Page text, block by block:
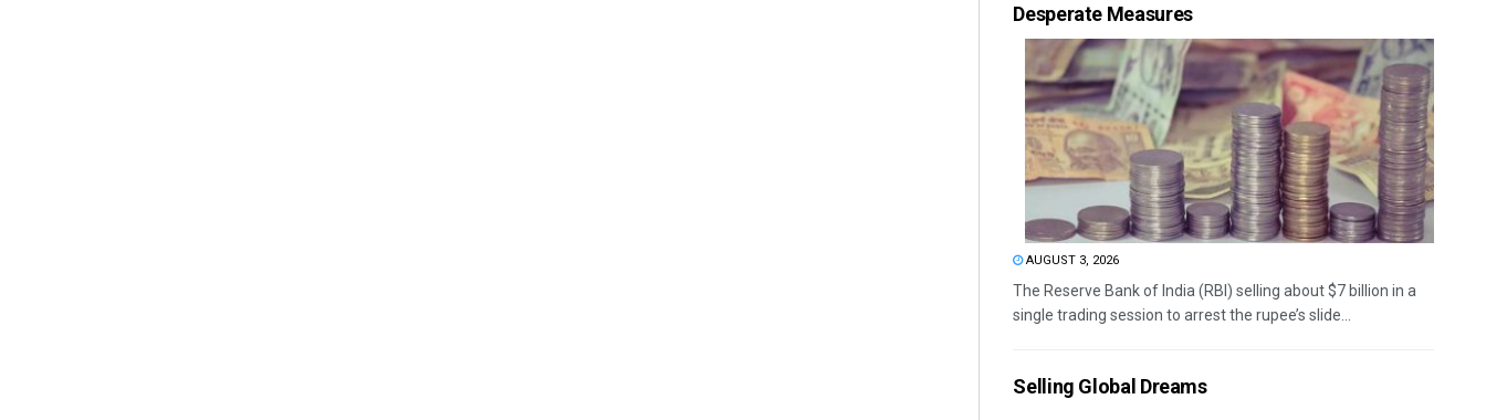
Desperate Measures
AUGUST 3, 2026
The Reserve Bank of India (RBI) selling about $7 billion in a
single trading session to arrest the rupee’s slide...
Selling Global Dreams